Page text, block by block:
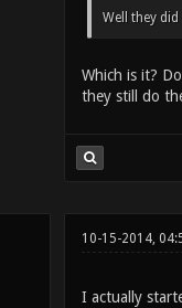
Well they
Which is it?
they still do
10-15-2014,
I actually